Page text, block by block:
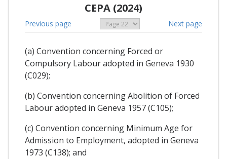
CEPA (2024)
Previous page Next page
(a) Convention concerning Forced or
Compulsory Labour adopted in Geneva 1930
(C029);
(b) Convention concerning Abolition of Forced
Labour adopted in Geneva 1957 (C105);
(c) Convention concerning Minimum Age for
Admission to Employment, adopted in Geneva
1973 (C138); and